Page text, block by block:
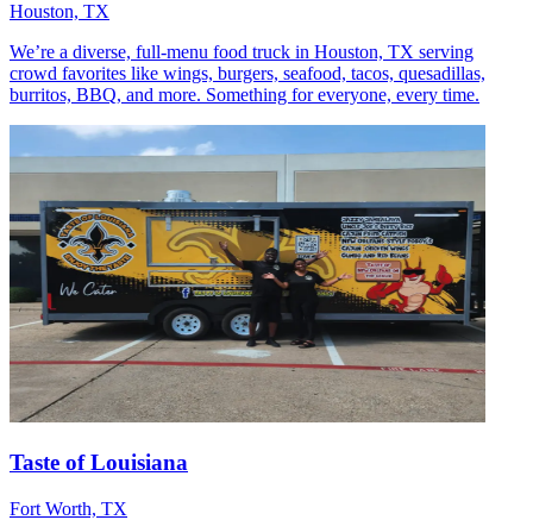
Houston, TX
We’re a diverse, full-menu food truck in Houston, TX serving
crowd favorites like wings, burgers, seafood, tacos, quesadillas,
burritos, BBQ, and more. Something for everyone, every time.
Taste of Louisiana
Fort Worth, TX